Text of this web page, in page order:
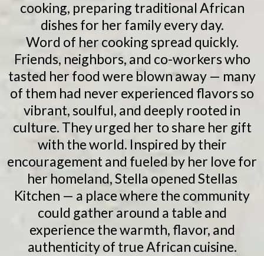
cooking, preparing traditional African
dishes for her family every day.
Word of her cooking spread quickly.
Friends, neighbors, and co-workers who
tasted her food were blown away — many
of them had never experienced flavors so
vibrant, soulful, and deeply rooted in
culture. They urged her to share her gift
with the world. Inspired by their
encouragement and fueled by her love for
her homeland, Stella opened Stellas
Kitchen — a place where the community
could gather around a table and
experience the warmth, flavor, and
authenticity of true African cuisine.